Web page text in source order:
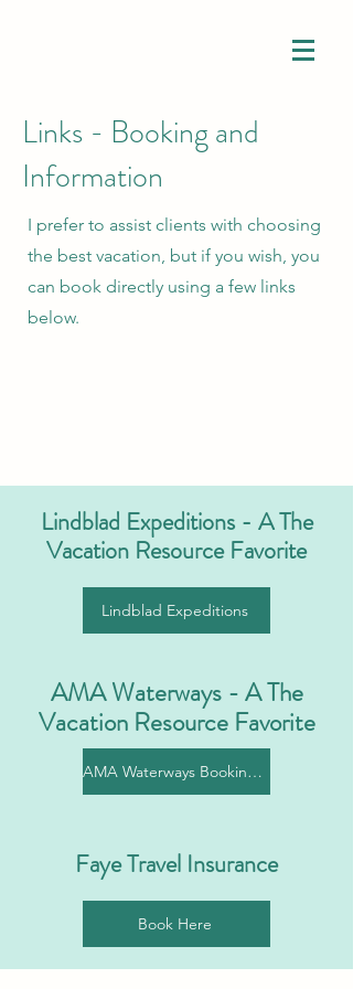
Links - Booking and
Information
I prefer to assist clients with choosing
the best vacation, but if you wish, you
can book directly using a few links
below.
Lindblad Expeditions - A The
Vacation Resource Favorite
Lindblad Expeditions
AMA Waterways - A The
Vacation Resource Favorite
AMA Waterways Booking Link
Faye Travel Insurance
Book Here